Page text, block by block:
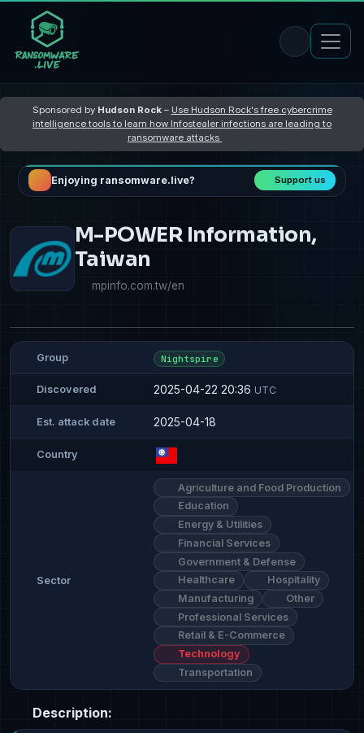
Sponsored by Hudson Rock– Use Hudson Rock's free cybercrime
intelligence tools to learn how Infostealer infections are leading to
ransomware attacks
Enjoying ransomware.live? Support us
M-POWER Information,
Taiwan
mpinfo.com.tw/en
Group Nightspire
Discovered 2025-04-22 20:36 UTC
Est. attack date 2025-04-18
Country
Sector
Agriculture and Food Production
Education
Energy & Utilities
Financial Services
Government & Defense
Healthcare
Hospitality
Manufacturing
Other
Professional Services
Retail & E-Commerce
Technology
Transportation
Description: